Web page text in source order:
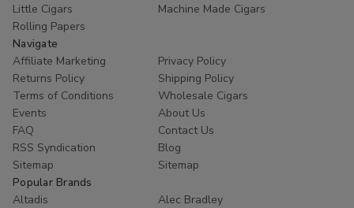
Little Cigars
Machine Made Cigars
Rolling Papers
Navigate
Affiliate Marketing
Privacy Policy
Returns Policy
Shipping Policy
Terms of Conditions
Wholesale Cigars
Events
About Us
FAQ
Contact Us
RSS Syndication
Blog
Sitemap
Sitemap
Popular Brands
Altadis
Alec Bradley